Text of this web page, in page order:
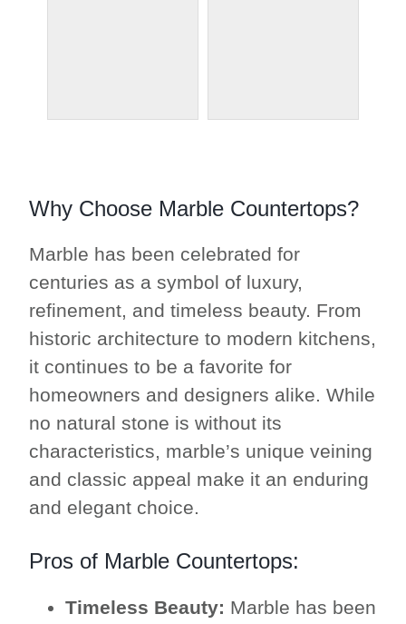
Why Choose Marble Countertops?
Marble has been celebrated for
centuries as a symbol of luxury,
refinement, and timeless beauty. From
historic architecture to modern kitchens,
it continues to be a favorite for
homeowners and designers alike. While
no natural stone is without its
characteristics, marble’s unique veining
and classic appeal make it an enduring
and elegant choice.
Pros of Marble Countertops:
Timeless Beauty: Marble has been